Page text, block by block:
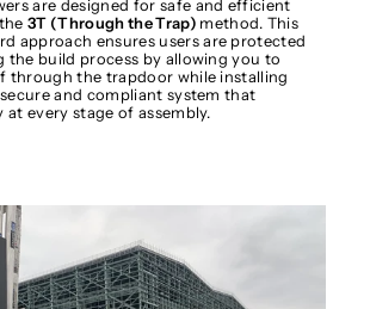
are designed for safe and efficient
the3T (Through the Trap) method. This
approach ensures users are protected
the build process by allowing you to
through the trapdoor while installing
secure and compliant system that
at every stage of assembly.